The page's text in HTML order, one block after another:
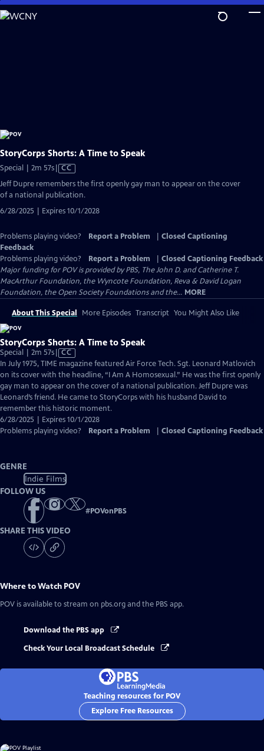
Skip
to
StoryCorps Shorts: A Time to Speak
Special | 2m 57sVideo
has
Closed
CC
Jeff Dupre remembers the first openly gay man to appear on the cover
of a national publication.
6/28/2025 | Expires 10/1/2028
Problems playing video? Report a Problem
Closed Captioning
Feedback
Problems playing video?
Report a Problem
Closed Captioning Feedback
Major funding for POV is provided by PBS, The John D. and Catherine T.
MacArthur Foundation, the Wyncote Foundation, Reva & David Logan
Foundation, the Open Society Foundations and the... MORE
About This Special More Episodes Transcript You Might Also Like
StoryCorps Shorts: A Time to Speak
Special | 2m 57sVideo
has
Closed
Captions
CC
In July 1975, TIME magazine featured Air Force Tech. Sgt. Leonard Matlovich
on its cover with the headline, “I Am A Homosexual.” He was the first openly
gay man to appear on the cover of a national publication. Jeff Dupre was
Leonard’s friend. He came to StoryCorps with his husband David to
remember this historic moment.
6/28/2025 | Expires 10/1/2028
Problems playing video?
Report a Problem Closed Captioning Feedback
GENRE
Indie Films
FOLLOW US
#POVonPBS
SHARE THIS VIDEO
Where to Watch POV
POV is available to stream on pbs.org and the PBS app.
Download the PBS app
Check Your Local Broadcast Schedule
Teaching resources for POV
Explore Free Resources